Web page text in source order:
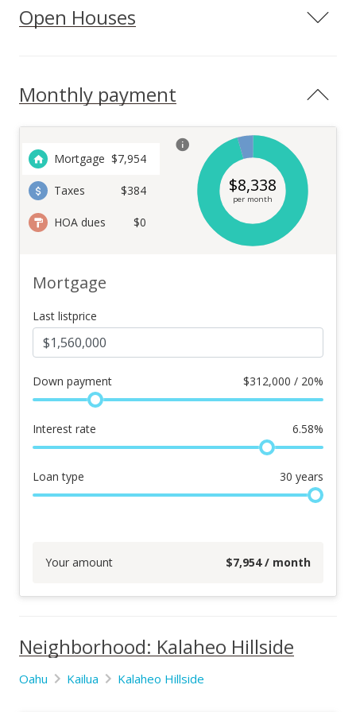
Open Houses
Monthly payment
Mortgage $7,954
Taxes $384
HOA dues $0
$8,338
per month
Mortgage
Last listprice
Down payment $312,000 / 20%
Interest rate 6.58%
Loan type 30 years
Your amount $7,954/ month
Neighborhood: Kalaheo Hillside
Oahu Kailua Kalaheo Hillside